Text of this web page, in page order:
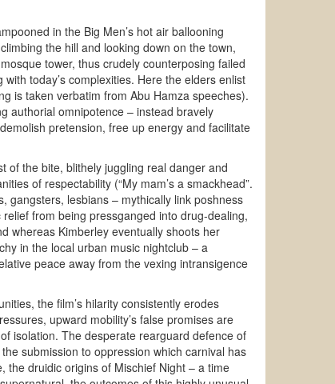
in the Big Men’s hot air ballooning
the hill and looking down on the town,
tower, thus crudely counterposing failed
today’s complexities. Here the elders enlist
is taken verbatim from Abu Hamza speeches).
authorial omnipotence – instead bravely
pretension, free up energy and facilitate
of the bite, blithely juggling real danger and
of respectability (“My mam’s a smackhead”.
gangsters, lesbians – mythically link poshness
from being pressganged into drug-dealing,
whereas Kimberley eventually shoots her
in the local urban music nightclub – a
peace away from the vexing intransigence
the film’s hilarity consistently erodes
upward mobility’s false promises are
isolation. The desperate rearguard defence of
submission to oppression which carnival has
the druidic origins of Mischief Night – a time